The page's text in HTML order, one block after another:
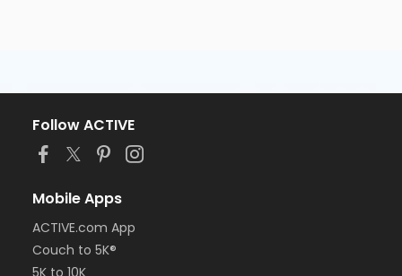
Follow ACTIVE
Mobile Apps
ACTIVE.com App
Couch to 5K®